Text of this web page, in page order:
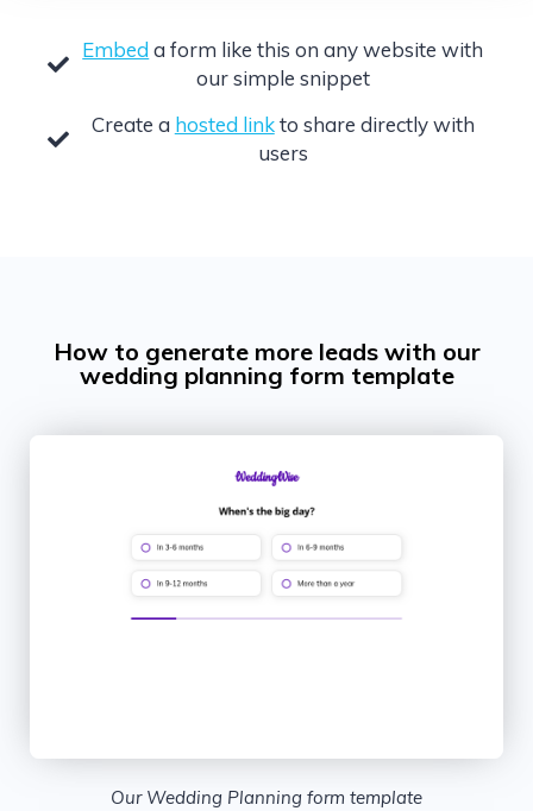
Embed a form like this on any website with
our simple snippet
Create a hosted linkto share directly with
users
How to generate more leads with our
wedding planning form template
Our Wedding Planning form template